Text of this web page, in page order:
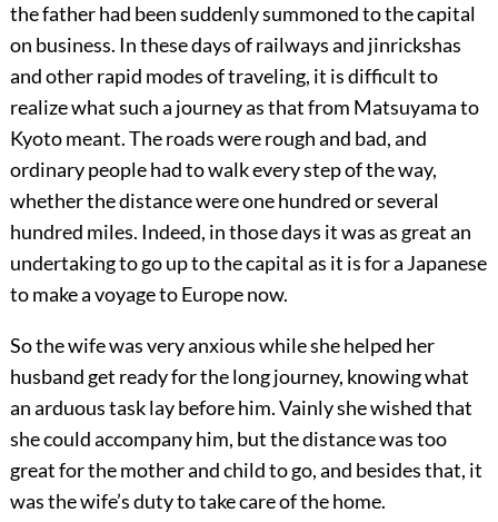
the father had been suddenly summoned to the capital
on business. In these days of railways and jinrickshas
and other rapid modes of traveling, it is difficult to
realize what such a journey as that from Matsuyama to
Kyoto meant. The roads were rough and bad, and
ordinary people had to walk every step of the way,
whether the distance were one hundred or several
hundred miles. Indeed, in those days it was as great an
undertaking to go up to the capital as it is for a Japanese
to make a voyage to Europe now.
So the wife was very anxious while she helped her
husband get ready for the long journey, knowing what
an arduous task lay before him. Vainly she wished that
she could accompany him, but the distance was too
great for the mother and child to go, and besides that, it
was the wife’s duty to take care of the home.